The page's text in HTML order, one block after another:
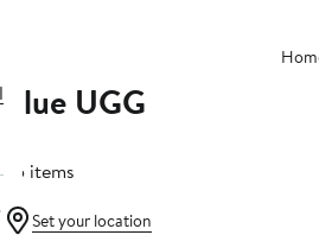
Blue UGG
35 items
Set your location